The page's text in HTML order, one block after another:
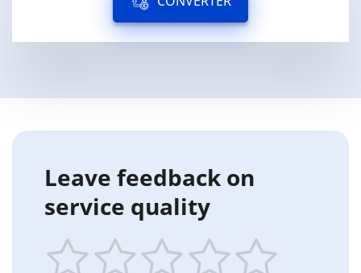
Leave feedback on
service quality